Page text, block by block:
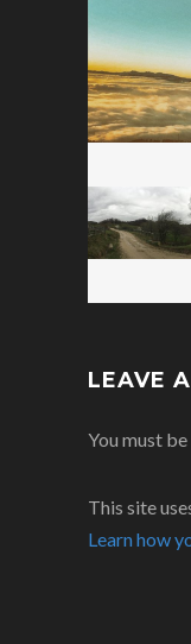
LEAVE
You must be
This site
Learn how